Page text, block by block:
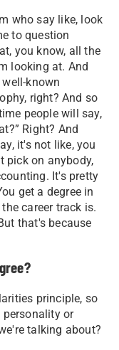
who say like, look
to question
you know, all the
looking at. And
known
right? And so
people will say,
Right? And
it's not like, you
pick on anybody,
It's pretty
get a degree in
career track is.
that's because
principle, so
or
talking about?